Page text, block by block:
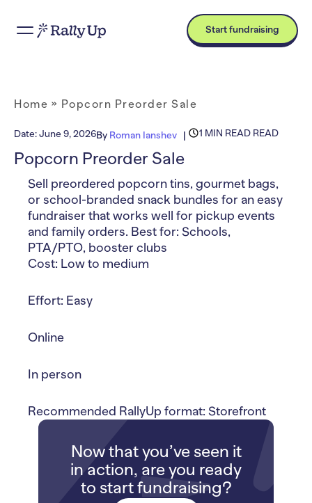
Start fundraising
Home » Popcorn Preorder Sale
Date:June 9, 2026By Roman Ianshev 1 MIN READ READ
Popcorn Preorder Sale
Sell preordered popcorn tins, gourmet bags,
or school-branded snack bundles for an easy
fundraiser that works well for pickup events
and family orders. Best for: Schools,
PTA/PTO, booster clubs
Cost: Low to medium
Effort: Easy
Online
In person
Recommended RallyUp format: Storefront
Now that you’ve seen it
in action, are you ready
to start fundraising?